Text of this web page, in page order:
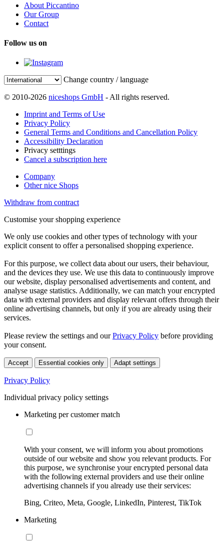
About Piccantino
Our Group
Contact
Follow us on
Change country / language
© 2010-2026 niceshops GmbH - All rights reserved.
Imprint and Terms of Use
Privacy Policy
General Terms and Conditions and Cancellation Policy
Accessibility Declaration
Privacy setttings
Cancel a subscription here
Company
Other nice Shops
Withdraw from contract
Customise your shopping experience
We only use cookies and other types of technology with your
explicit consent to offer a personalised shopping experience.
For this purpose, we collect data about our users, their behaviour,
and the devices they use. We use this data to continuously improve
our website, display personalised advertisements and content, and
analyse usage statistics. Additionally, we can match your encrypted
data with external providers and display relevant offers through their
online advertising channels, but only if you are already using their
services.
Please review the settings and ourPrivacy Policy before providing
your consent.
Accept Essential cookies only Adapt settings
Privacy Policy
Individual privacy policy settings
Marketing per customer match
With your consent, we will inform you about promotions
outside of our website and show you relevant products. For
this purpose, we synchronise your encrypted personal data
with the following external providers and use their online
advertising channels if you already use their services:
Bing, Criteo, Meta, Google, LinkedIn, Pinterest, TikTok
Marketing